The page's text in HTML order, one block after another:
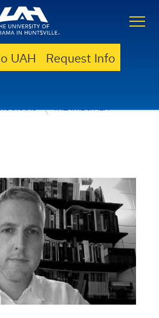
UAH Request Info
& SOCIAL SCIENCES
THEATRE & FILM